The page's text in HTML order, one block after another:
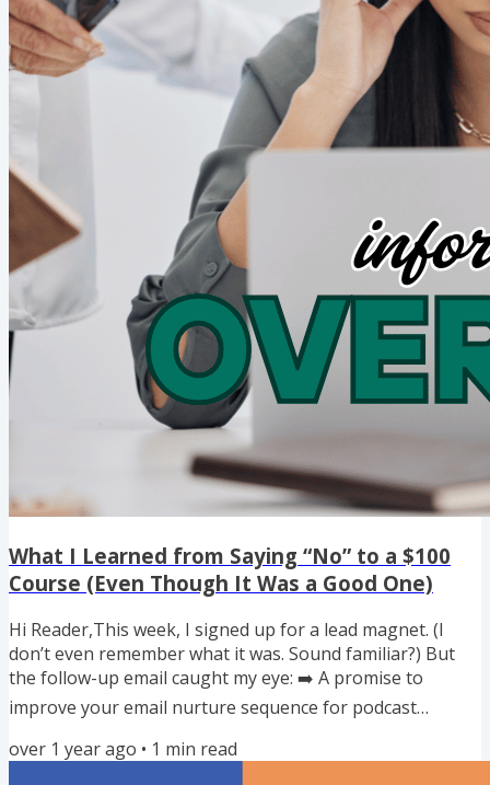
What I Learned from Saying “No” to a $100
Course (Even Though It Was a Good One)
Hi Reader,This week, I signed up for a lead magnet. (I
don’t even remember what it was. Sound familiar?) But
the follow-up email caught my eye: ➡️ A promise to
improve your email nurture sequence for podcast
clients. I thought, Yes! That’s exactly what I need. Until I
over 1 year ago • 1 min read